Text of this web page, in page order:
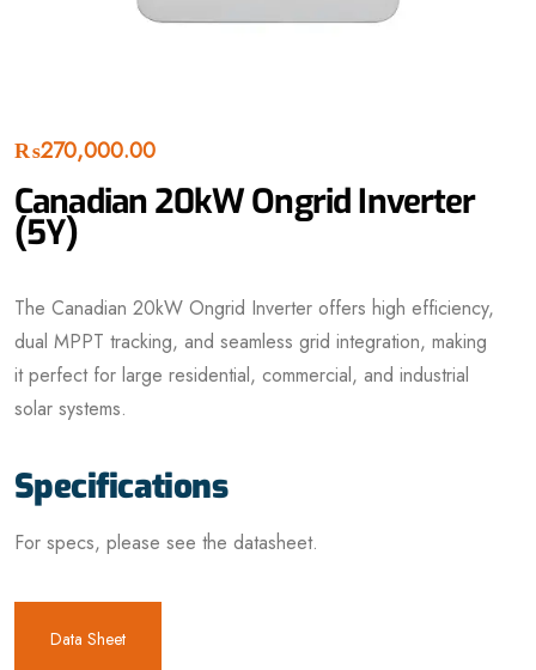
₨270,000.00
Canadian 20kW Ongrid Inverter
(5Y)
The Canadian 20kW Ongrid Inverter offers high efficiency,
dual MPPT tracking, and seamless grid integration, making
it perfect for large residential, commercial, and industrial
solar systems.
Specifications
For specs, please see the datasheet.
Data Sheet